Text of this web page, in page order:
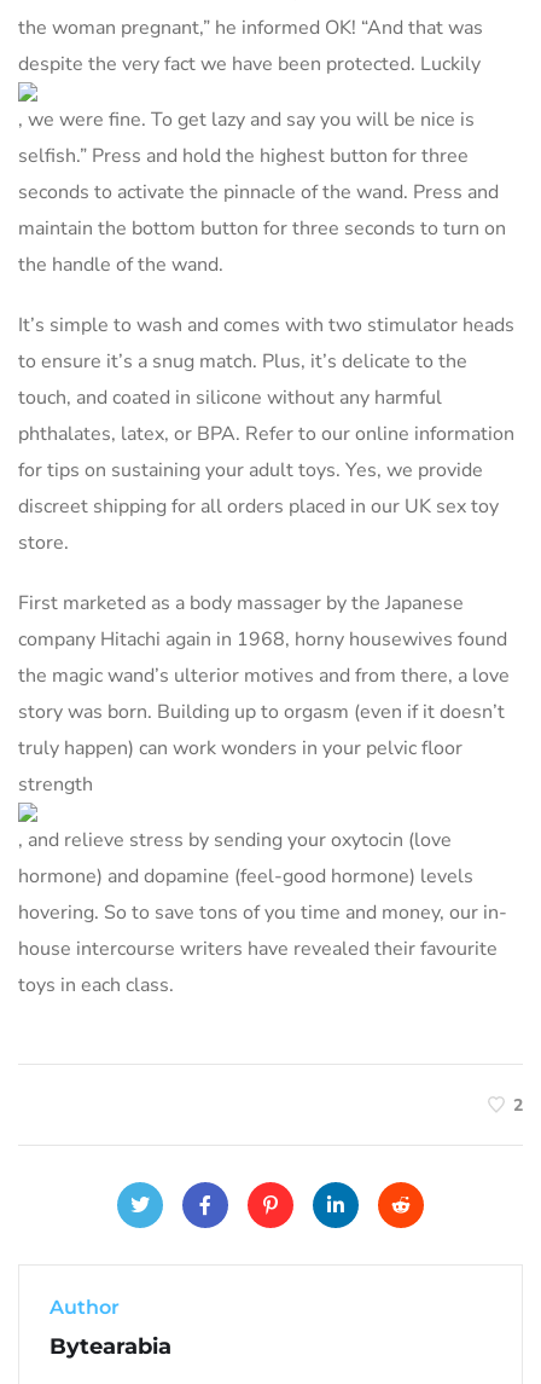
the woman pregnant,” he informed OK! “And that was
despite the very fact we have been protected. Luckily
, we were fine. To get lazy and say you will be nice is
selfish.” Press and hold the highest button for three
seconds to activate the pinnacle of the wand. Press and
maintain the bottom button for three seconds to turn on
the handle of the wand.
It’s simple to wash and comes with two stimulator heads
to ensure it’s a snug match. Plus, it’s delicate to the
touch, and coated in silicone without any harmful
phthalates, latex, or BPA. Refer to our online information
for tips on sustaining your adult toys. Yes, we provide
discreet shipping for all orders placed in our UK sex toy
store.
First marketed as a body massager by the Japanese
company Hitachi again in 1968, horny housewives found
the magic wand’s ulterior motives and from there, a love
story was born. Building up to orgasm (even if it doesn’t
truly happen) can work wonders in your pelvic floor
strength
, and relieve stress by sending your oxytocin (love
hormone) and dopamine (feel-good hormone) levels
hovering. So to save tons of you time and money, our in-
house intercourse writers have revealed their favourite
toys in each class.
2
Author
Bytearabia